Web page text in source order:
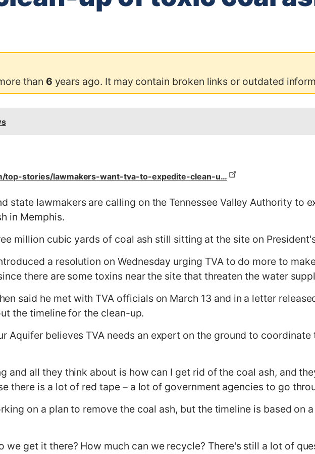
than 6 years ago. It may contain broken links or outdated
top-stories/lawmakers-want-tva-to-expedite-clean-u…
state lawmakers are calling on the Tennessee Valley Authority to
in Memphis.
million cubic yards of coal ash still sitting at the site on
a resolution on Wednesday urging TVA to do more to
there are some toxins near the site that threaten the water
said he met with TVA officials on March 13 and in a letter
the timeline for the clean-up.
Aquifer believes TVA needs an expert on the ground to coordinate
and all they think about is how can I get rid of the coal ash, and
there is a lot of red tape – a lot of government agencies to go
on a plan to remove the coal ash, but the timeline is based on
we get it there? How much can we recycle? There's still a lot of